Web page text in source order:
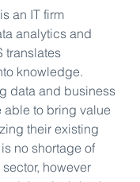
an IT firm
analytics and
translates
knowledge.
data and business
able to bring value
their existing
no shortage of
however